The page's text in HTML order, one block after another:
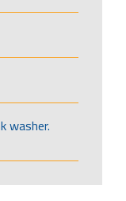
washer.